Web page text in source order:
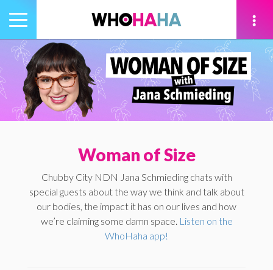
Toggle
navigation
Woman of Size
Chubby City NDN Jana Schmieding chats with
special guests about the way we think and talk about
our bodies, the impact it has on our lives and how
we’re claiming some damn space. Listen on the
WhoHaha app!